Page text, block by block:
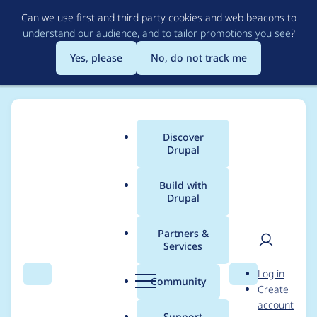
to
main
content
Can we use first and third party cookies and web beacons to
understand our audience, and to tailor promotions you see?
Yes, please
No, do not track me
Search Menu
Main
menu
Discover
Drupal
Build with
Drupal
Partners &
Services
Community Search
User
Log in
Create
account
Breadcrumb
Usage statistics for
audiorecorderfield